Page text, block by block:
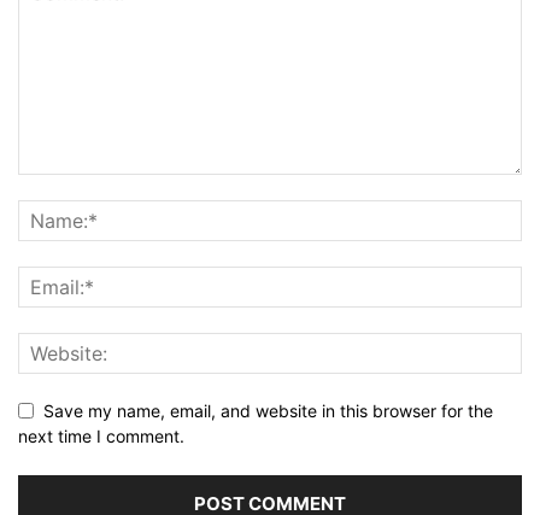
Save my name, email, and website in this browser for the
next time I comment.